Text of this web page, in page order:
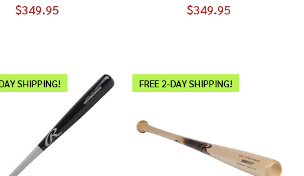
$349.95 $349.95
SHIPPING! FREE 2-DAY SHIPPING!